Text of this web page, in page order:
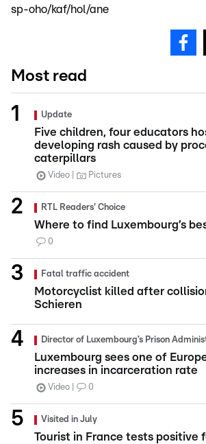
sp-oho/kaf/hol/ane
Most read
Update
Five children, four educators
developing rash caused by
caterpillars
Video Pictures
RTL Readers' Choice
Where to find Luxembourg’s
0
Fatal traffic accident
Motorcyclist killed after
Schieren
Director of Luxembourg’s Prison
Luxembourg sees one of
increases in incarceration rate
Video 0
Visited in July
Tourist in France tests positive